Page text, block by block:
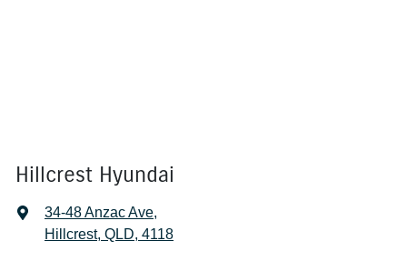
Hillcrest Hyundai
34-48 Anzac Ave,
Hillcrest, QLD, 4118